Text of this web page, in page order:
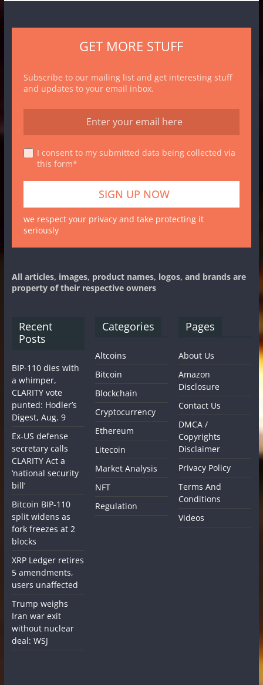
GET MORE STUFF
Subscribe to our mailing list and get interesting stuff
and updates to your email inbox.
I consent to my submitted data being collected via
this form*
we respect your privacy and take protecting it
seriously
All articles, images, product names, logos, and brands are
property of their respective owners
Recent
Posts
BIP-110 dies with
a whimper,
CLARITY vote
punted: Hodler’s
Digest, Aug. 9
Ex-US defense
secretary calls
CLARITY Act a
‘national security
bill’
Bitcoin BIP-110
split widens as
fork freezes at 2
blocks
XRP Ledger retires
5 amendments,
users unaffected
Trump weighs
Iran war exit
without nuclear
deal: WSJ
Categories
Altcoins
Bitcoin
Blockchain
Cryptocurrency
Ethereum
Litecoin
Market Analysis
NFT
Regulation
Pages
About Us
Amazon
Disclosure
Contact Us
DMCA /
Copyrights
Disclaimer
Privacy Policy
Terms And
Conditions
Videos